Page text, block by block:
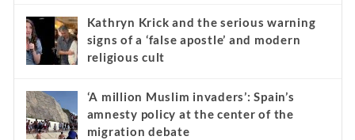
Kathryn Krick and the serious warning
signs of a ‘false apostle’ and modern
religious cult
‘A million Muslim invaders’: Spain’s
amnesty policy at the center of the
migration debate